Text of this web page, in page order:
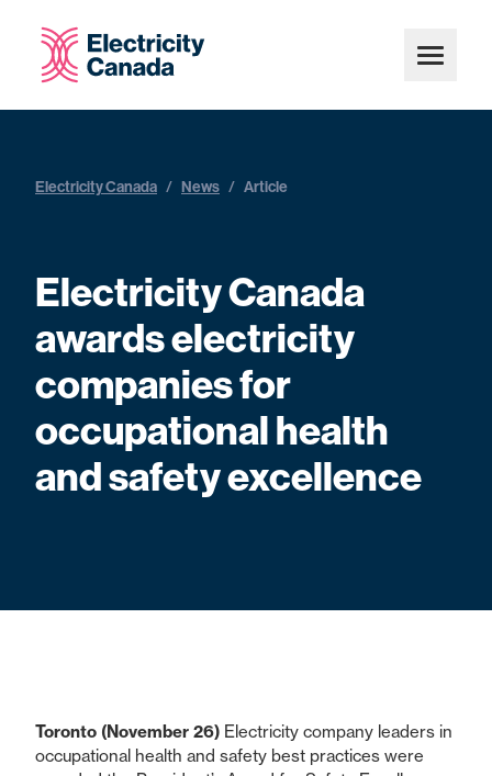
Electricity Canada / News / Article
Electricity Canada
awards electricity
companies for
occupational health
and safety excellence
Toronto (November 26) Electricity company leaders in
occupational health and safety best practices were